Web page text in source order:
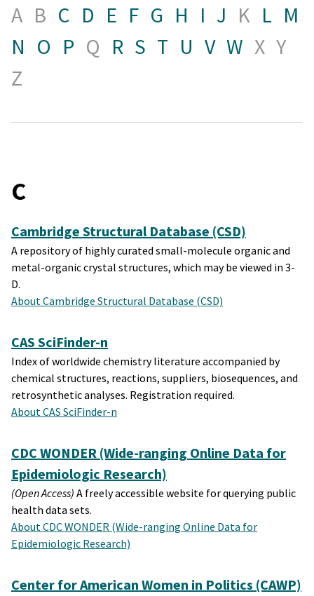
A B C D E F G H I J K L M
N O P Q R S T U V W X Y
Z
C
Cambridge Structural Database (CSD)
A repository of highly curated small-molecule organic and
metal-organic crystal structures, which may be viewed in 3-
D.
About Cambridge Structural Database (CSD)
CAS SciFinder-n
Index of worldwide chemistry literature accompanied by
chemical structures, reactions, suppliers, biosequences, and
retrosynthetic analyses. Registration required.
About CAS SciFinder-n
CDC WONDER (Wide-ranging Online Data for
Epidemiologic Research)
(Open Access) A freely accessible website for querying public
health data sets.
About CDC WONDER (Wide-ranging Online Data for
Epidemiologic Research)
Center for American Women in Politics (CAWP)